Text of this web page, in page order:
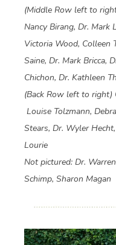
(Middle Row left to
Nancy Birang, Dr. Mark
Victoria Wood, Colleen
Saine, Dr. Mark Bricca,
Chichon, Dr. Kathleen
(Back Row left to right)
Louise Tolzmann,
Stears, Dr. Wyler
Lourie
Not pictured: Dr.
Schimp, Sharon Magan